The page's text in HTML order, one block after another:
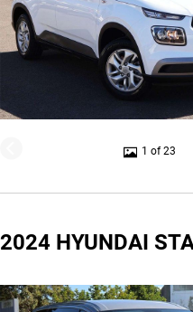
1 of 23
2024 HYUNDAI